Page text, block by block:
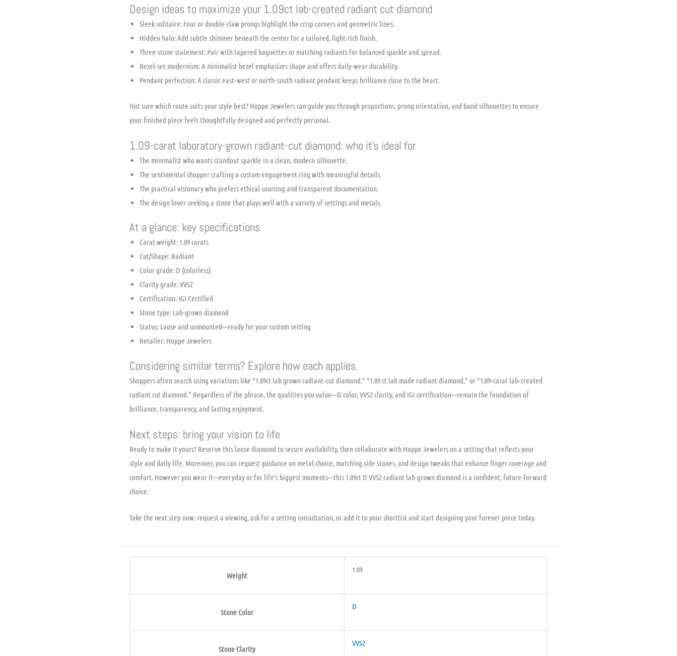
Design ideas to maximize your 1.09ct lab-created radiant cut diamond
Sleek solitaire: Four or double-claw prongs highlight the crisp corners and geometric lines.
Hidden halo: Add subtle shimmer beneath the center for a tailored, light-rich finish.
Three-stone statement: Pair with tapered baguettes or matching radiants for balanced sparkle and spread.
Bezel-set modernism: A minimalist bezel emphasizes shape and offers daily-wear durability.
Pendant perfection: A classic east‑west or north‑south radiant pendant keeps brilliance close to the heart.
Not sure which route suits your style best? Hoppe Jewelers can guide you through proportions, prong orientation, and band silhouettes to ensure
your finished piece feels thoughtfully designed and perfectly personal.
1.09-carat laboratory-grown radiant-cut diamond: who it’s ideal for
The minimalist who wants standout sparkle in a clean, modern silhouette.
The sentimental shopper crafting a custom engagement ring with meaningful details.
The practical visionary who prefers ethical sourcing and transparent documentation.
The design lover seeking a stone that plays well with a variety of settings and metals.
At a glance: key specifications
Carat weight: 1.09 carats
Cut/Shape: Radiant
Color grade: D (colorless)
Clarity grade: VVS2
Certification: IGI Certified
Stone type: Lab-grown diamond
Status: Loose and unmounted—ready for your custom setting
Retailer: Hoppe Jewelers
Considering similar terms? Explore how each applies
Shoppers often search using variations like “1.09ct lab grown radiant‑cut diamond,” “1.09 ct lab made radiant diamond,” or “1.09‑carat lab‑created
radiant cut diamond.” Regardless of the phrase, the qualities you value—D color, VVS2 clarity, and IGI certification—remain the foundation of
brilliance, transparency, and lasting enjoyment.
Next steps: bring your vision to life
Ready to make it yours? Reserve this loose diamond to secure availability, then collaborate with Hoppe Jewelers on a setting that reflects your
style and daily life. Moreover, you can request guidance on metal choice, matching side stones, and design tweaks that enhance finger coverage and
comfort. However you wear it—everyday or for life’s biggest moments—this 1.09ct D VVS2 radiant lab-grown diamond is a confident, future-forward
choice.
Take the next step now: request a viewing, ask for a setting consultation, or add it to your shortlist and start designing your forever piece today.
Weight
1.09
Stone Color
D
Stone Clarity
VVS2